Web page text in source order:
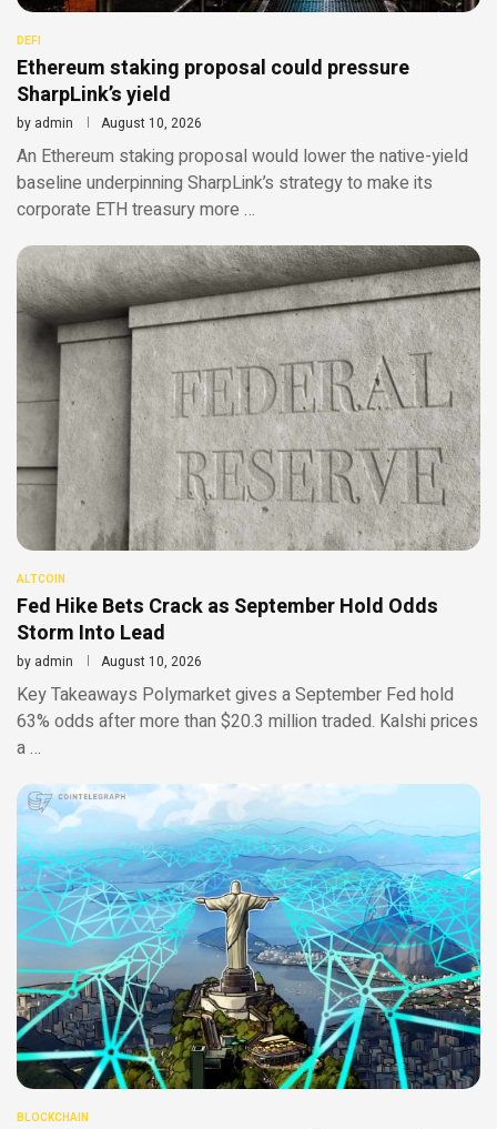
DEFI
Ethereum staking proposal could pressure
SharpLink’s yield
by admin August 10, 2026
An Ethereum staking proposal would lower the native-yield
baseline underpinning SharpLink’s strategy to make its
corporate ETH treasury more …
ALTCOIN
Fed Hike Bets Crack as September Hold Odds
Storm Into Lead
by admin August 10, 2026
Key Takeaways Polymarket gives a September Fed hold
63% odds after more than $20.3 million traded. Kalshi prices
a …
BLOCKCHAIN